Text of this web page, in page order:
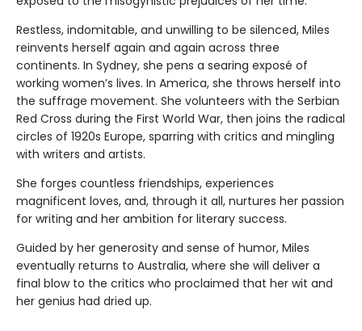
Restless, indomitable, and unwilling to be silenced, Miles
reinvents herself again and again across three
continents. In Sydney, she pens a searing exposé of
working women’s lives. In America, she throws herself into
the suffrage movement. She volunteers with the Serbian
Red Cross during the First World War, then joins the radical
circles of 1920s Europe, sparring with critics and mingling
with writers and artists.
She forges countless friendships, experiences
magnificent loves, and, through it all, nurtures her passion
for writing and her ambition for literary success.
Guided by her generosity and sense of humor, Miles
eventually returns to Australia, where she will deliver a
final blow to the critics who proclaimed that her wit and
her genius had dried up.